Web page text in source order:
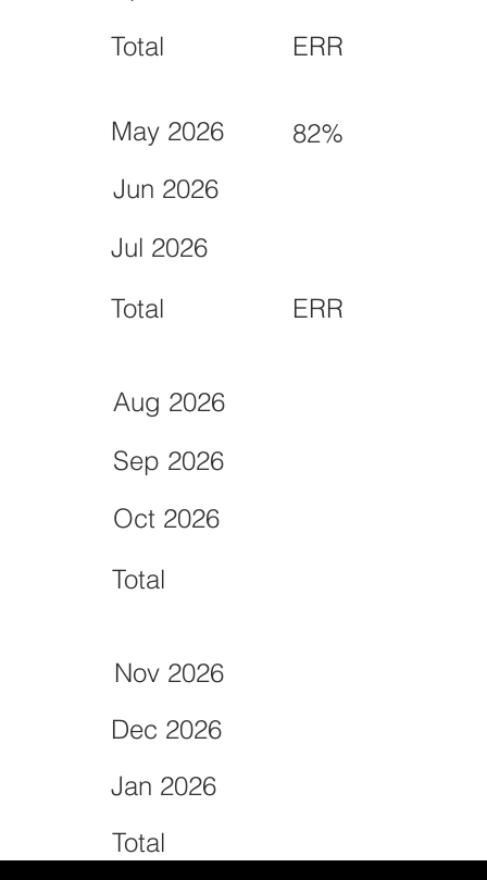
May 2026 82%
Aug 2026
Nov 2026
Jun 2026
Sep 2026
Dec 2026
Jul 2026
Oct 2026
Jan 2026
Total ERR
Total ERR
Total
Total